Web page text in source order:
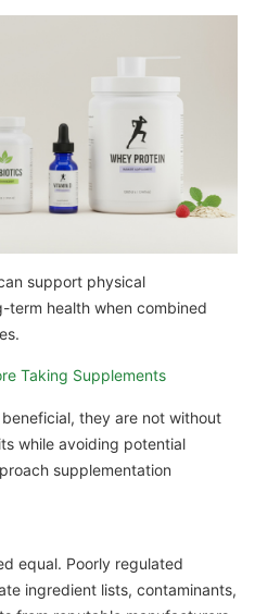
support physical
health when combined
Taking Supplements
they are not without
while avoiding potential
supplementation
equal. Poorly regulated
ingredient lists, contaminants,